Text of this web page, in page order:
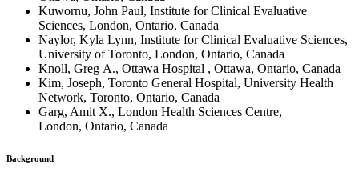
Kuwornu, John Paul, Institute for Clinical Evaluative
Sciences, London, Ontario, Canada
Naylor, Kyla Lynn, Institute for Clinical Evaluative Sciences,
University of Toronto, London, Ontario, Canada
Knoll, Greg A., Ottawa Hospital , Ottawa, Ontario, Canada
Kim, Joseph, Toronto General Hospital, University Health
Network, Toronto, Ontario, Canada
Garg, Amit X., London Health Sciences Centre,
London, Ontario, Canada
Background